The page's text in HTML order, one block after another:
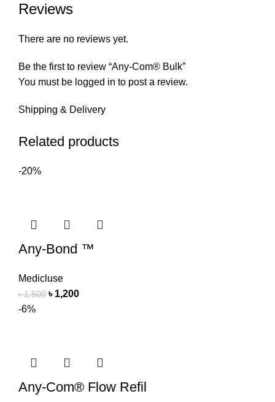
Reviews
There are no reviews yet.
Be the first to review “Any-Com® Bulk”
You must be logged in to post a review.
Shipping & Delivery
Related products
-20%
Any-Bond ™
Medicluse
৳1,500 ৳ 1,200
-6%
Any-Com® Flow Refil